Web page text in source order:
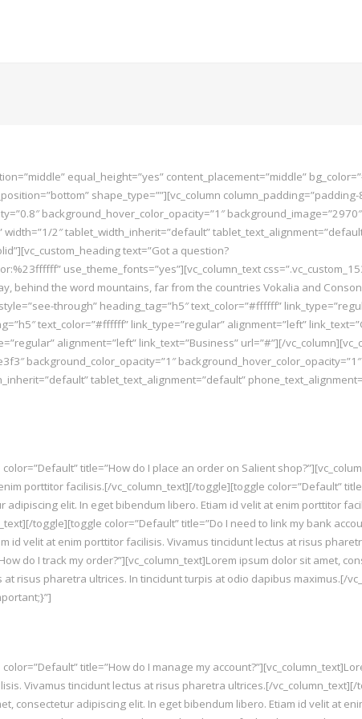
equal_height=”yes” content_placement=”middle”
shape_type=””][vc_column
background_hover_color_opacity=”1″
2″ tablet_width_inherit=”default”
text=”Got a question?
use_theme_fonts=”yes”][vc_column_text
behind the word mountains, far from the countries Vokalia and
through” heading_tag=”h5″ text_color=”#ffffff”
text_color=”#ffffff” link_type=”regular” alignment=”left”
alignment=”left” link_text=”Business” url=”#”][/
background_color_opacity=”1″
tablet_text_alignment=”default”
title=”How do I place an order on Salient
porttitor facilisis.[/vc_column_text][/toggle][toggle color=”Default”
adipiscing elit. In eget bibendum libero. Etiam id velit at enim porttitor
toggle][toggle color=”Default” title=”Do I need to link my bank
id velit at enim porttitor facilisis. Vivamus tincidunt lectus at risus
do I track my order?”][vc_column_text]Lorem ipsum dolor sit amet,
risus pharetra ultrices. In tincidunt turpis at odio dapibus maximus.[/
title=”How do I manage my
Vivamus tincidunt lectus at risus pharetra ultrices.[/
consectetur adipiscing elit. In eget bibendum libero. Etiam id velit at